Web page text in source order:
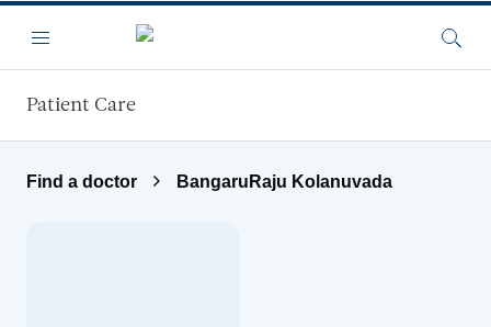
Menu
Patient Care
Find a doctor BangaruRaju Kolanuvada